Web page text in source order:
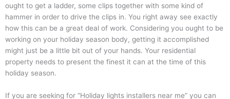
ought to get a ladder, some clips together with some kind of
hammer in order to drive the clips in. You right away see exactly
how this can be a great deal of work. Considering you ought to be
working on your holiday season body, getting it accomplished
might just be a little bit out of your hands. Your residential
property needs to present the finest it can at the time of this
holiday season.
If you are seeking for “Holiday lights installers near me” you can